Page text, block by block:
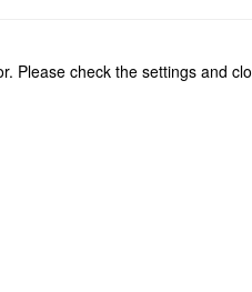
Please check the settings and